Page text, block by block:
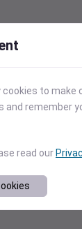
cookies to make
and remember
read our